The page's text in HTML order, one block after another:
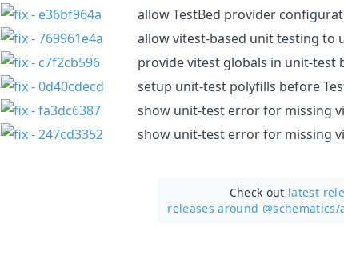
allow TestBed provider
allow vitest-based unit testing to
provide vitest globals in unit-test
setup unit-test polyfills before
show unit-test error for missing
show unit-test error for missing
Check out latest
releases around @schematics/